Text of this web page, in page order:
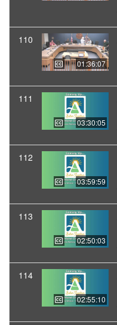
110
01:36:07
111
03:30:05
112
03:59:59
113
02:50:03
114
02:55:10